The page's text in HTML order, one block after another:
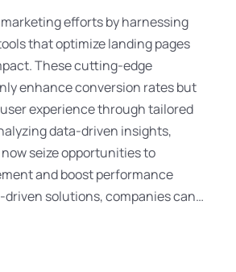
efforts by harnessing
that optimize landing pages
These cutting-edge
enhance conversion rates but
experience through tailored
data-driven insights,
seize opportunities to
and boost performance
driven solutions, companies can…